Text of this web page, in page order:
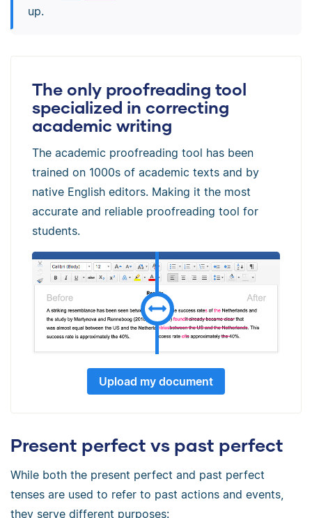
up.
The only proofreading tool
specialized in correcting
academic writing
The academic proofreading tool has been
trained on 1000s of academic texts and by
native English editors. Making it the most
accurate and reliable proofreading tool for
students.
Upload my document
Present perfect vs past perfect
While both the present perfect and past perfect
tenses are used to refer to past actions and events,
they serve different purposes: